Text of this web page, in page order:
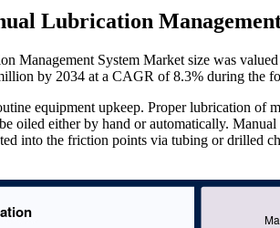
Lubrication
Management System Market size was
by 2034 at a CAGR of 8.3% during the
equipment upkeep. Proper lubrication of
oiled either by hand or automatically.
into the friction points via tubing or drilled